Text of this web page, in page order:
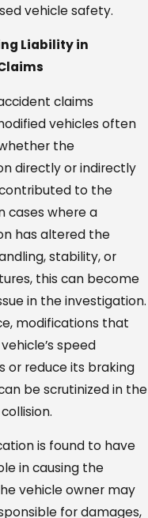
vehicle safety.
Liability in
claims
vehicles often
the
directly or indirectly
to the
cases where a
has altered the
stability, or
this can become
in the investigation.
modifications that
speed
or reduce its braking
be scrutinized in the
is found to have
in causing the
vehicle owner may
for damages,